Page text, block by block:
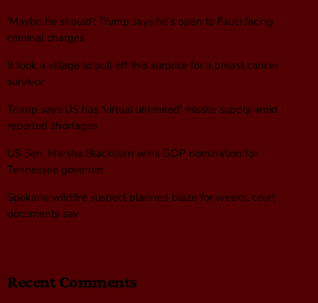
‘Maybe he should’: Trump says he’s open to Fauci facing
criminal charges
It took a village to pull off this surprise for a breast cancer
survivor
Trump says US has ‘virtual unlimited’ missile supply amid
reported shortages
US Sen. Marsha Blackburn wins GOP nomination for
Tennessee governor
Spokane wildfire suspect planned blaze for weeks, court
documents say
Recent Comments